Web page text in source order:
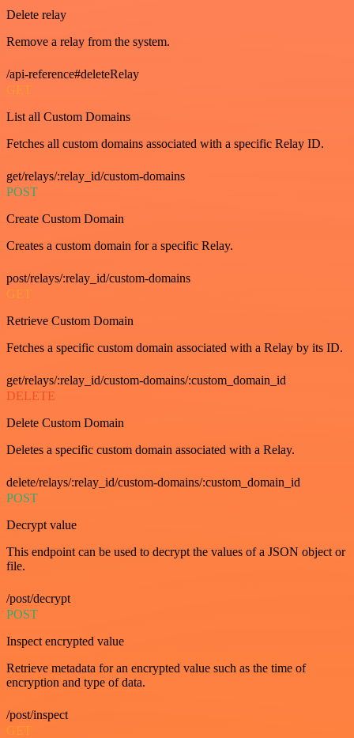
Delete relay
Remove a relay from the system.
/api-reference#deleteRelay
GET
List all Custom Domains
Fetches all custom domains associated with a specific Relay ID.
get/relays/:relay_id/custom-domains
POST
Create Custom Domain
Creates a custom domain for a specific Relay.
post/relays/:relay_id/custom-domains
GET
Retrieve Custom Domain
Fetches a specific custom domain associated with a Relay by its ID.
get/relays/:relay_id/custom-domains/:custom_domain_id
DELETE
Delete Custom Domain
Deletes a specific custom domain associated with a Relay.
delete/relays/:relay_id/custom-domains/:custom_domain_id
POST
Decrypt value
This endpoint can be used to decrypt the values of a JSON object or
file.
/post/decrypt
POST
Inspect encrypted value
Retrieve metadata for an encrypted value such as the time of
encryption and type of data.
/post/inspect
GET